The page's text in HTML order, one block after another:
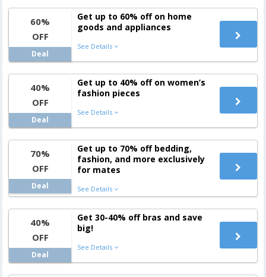
60%
OFF
Deal
Get up to 60% off on home
goods and appliances
See Details
40%
OFF
Deal
Get up to 40% off on women’s
fashion pieces
See Details
70%
OFF
Deal
Get up to 70% off bedding,
fashion, and more exclusively
for mates
See Details
40%
OFF
Deal
Get 30-40% off bras and save
big!
See Details